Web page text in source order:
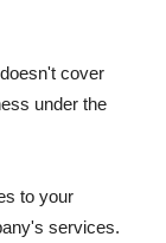
cover
under the
to your
services.